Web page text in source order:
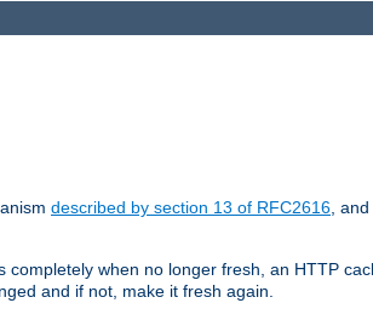
described by section 13 of RFC2616 ,
when no longer fresh, an HTTP
and if not, make it fresh again.